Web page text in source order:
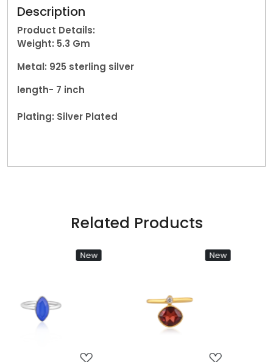
Description
Product Details:
Weight: 5.3 Gm
Metal: 925 sterling silver
length- 7 inch
Plating: Silver Plated
Related Products
New
Loading...
New
Loading...